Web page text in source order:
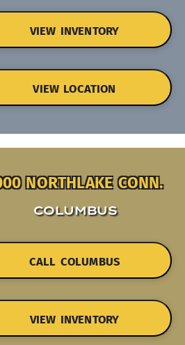
VIEW INVENTORY
VIEW LOCATION
NORTHLAKE CONN.
COLUMBUS
CALL COLUMBUS
VIEW INVENTORY